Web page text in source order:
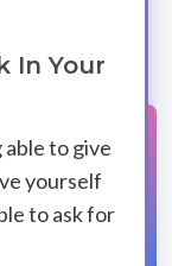
In Your
able to give
yourself
to ask for